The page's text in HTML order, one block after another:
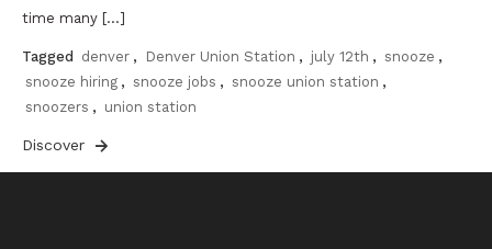
time many […]
Tagged denver , Denver Union Station , july 12th , snooze ,
snooze hiring , snooze jobs , snooze union station ,
snoozers , union station
Discover